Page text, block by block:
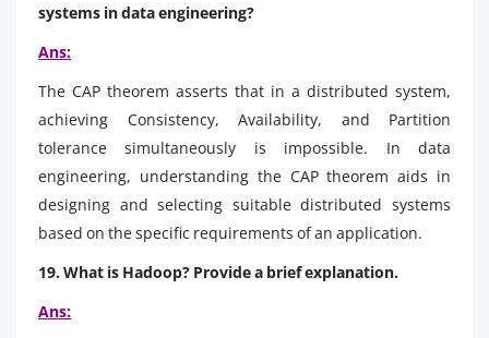
systems in data engineering?
Ans:
The CAP theorem asserts that in a distributed system,
achieving Consistency, Availability, and Partition
tolerance simultaneously is impossible. In data
engineering, understanding the CAP theorem aids in
designing and selecting suitable distributed systems
based on the specific requirements of an application.
19. What is Hadoop? Provide a brief explanation.
Ans: